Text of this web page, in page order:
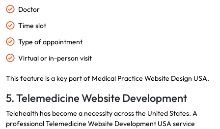
Doctor
Time slot
Type of appointment
Virtual or in-person visit
This feature is a key part of Medical Practice Website Design USA.
5. Telemedicine Website Development
Telehealth has become a necessity across the United States. A
professional Telemedicine Website Development USA service